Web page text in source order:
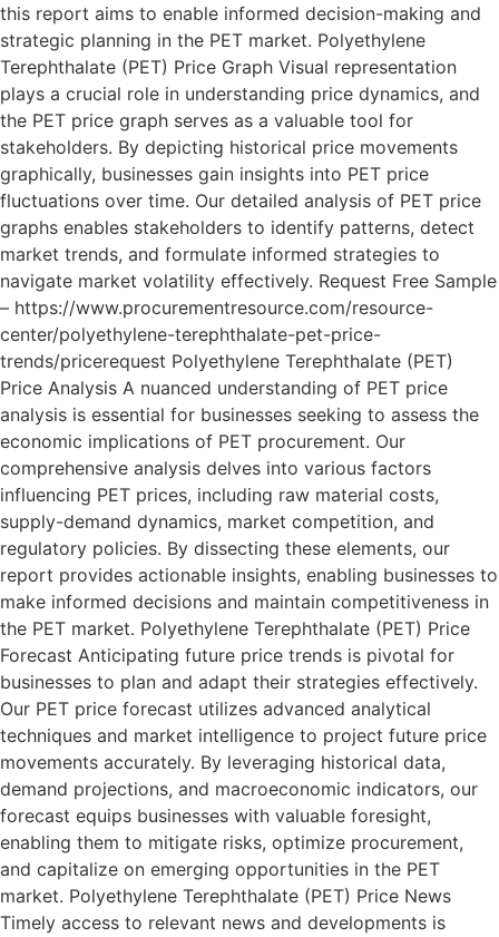
this report aims to enable informed decision-making and
strategic planning in the PET market. Polyethylene
Terephthalate (PET) Price Graph Visual representation
plays a crucial role in understanding price dynamics, and
the PET price graph serves as a valuable tool for
stakeholders. By depicting historical price movements
graphically, businesses gain insights into PET price
fluctuations over time. Our detailed analysis of PET price
graphs enables stakeholders to identify patterns, detect
market trends, and formulate informed strategies to
navigate market volatility effectively. Request Free Sample
– https://www.procurementresource.com/resource-
center/polyethylene-terephthalate-pet-price-
trends/pricerequest Polyethylene Terephthalate (PET)
Price Analysis A nuanced understanding of PET price
analysis is essential for businesses seeking to assess the
economic implications of PET procurement. Our
comprehensive analysis delves into various factors
influencing PET prices, including raw material costs,
supply-demand dynamics, market competition, and
regulatory policies. By dissecting these elements, our
report provides actionable insights, enabling businesses to
make informed decisions and maintain competitiveness in
the PET market. Polyethylene Terephthalate (PET) Price
Forecast Anticipating future price trends is pivotal for
businesses to plan and adapt their strategies effectively.
Our PET price forecast utilizes advanced analytical
techniques and market intelligence to project future price
movements accurately. By leveraging historical data,
demand projections, and macroeconomic indicators, our
forecast equips businesses with valuable foresight,
enabling them to mitigate risks, optimize procurement,
and capitalize on emerging opportunities in the PET
market. Polyethylene Terephthalate (PET) Price News
Timely access to relevant news and developments is